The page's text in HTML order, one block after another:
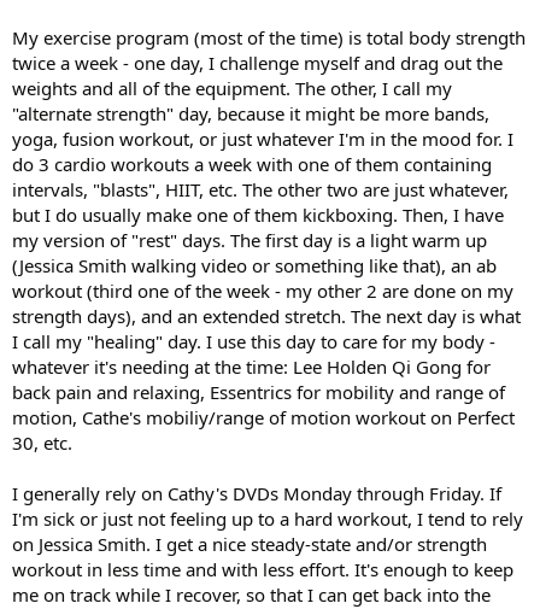
My exercise program (most of the time) is total body strength
twice a week - one day, I challenge myself and drag out the
weights and all of the equipment. The other, I call my
"alternate strength" day, because it might be more bands,
yoga, fusion workout, or just whatever I'm in the mood for. I
do 3 cardio workouts a week with one of them containing
intervals, "blasts", HIIT, etc. The other two are just whatever,
but I do usually make one of them kickboxing. Then, I have
my version of "rest" days. The first day is a light warm up
(Jessica Smith walking video or something like that), an ab
workout (third one of the week - my other 2 are done on my
strength days), and an extended stretch. The next day is what
I call my "healing" day. I use this day to care for my body -
whatever it's needing at the time: Lee Holden Qi Gong for
back pain and relaxing, Essentrics for mobility and range of
motion, Cathe's mobiliy/range of motion workout on Perfect
30, etc.
I generally rely on Cathy's DVDs Monday through Friday. If
I'm sick or just not feeling up to a hard workout, I tend to rely
on Jessica Smith. I get a nice steady-state and/or strength
workout in less time and with less effort. It's enough to keep
me on track while I recover, so that I can get back into the